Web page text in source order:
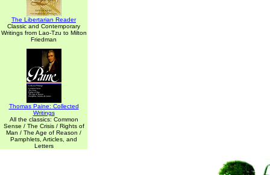
The Libertarian Reader
Classic and Contemporary
Writings from Lao-Tzu to Milton
Friedman
Thomas Paine: Collected
Writings
All the classics: Common
Sense / The Crisis / Rights of
Man / The Age of Reason /
Pamphlets, Articles, and
Letters